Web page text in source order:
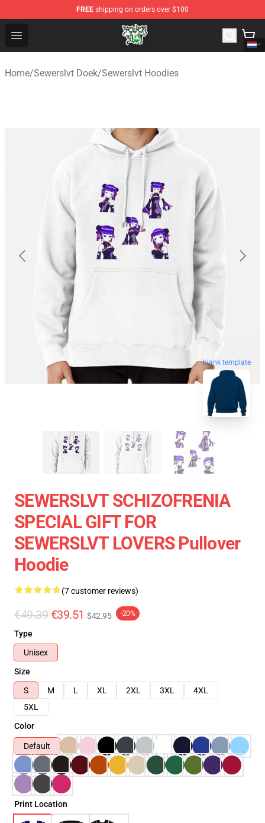
FREE shipping on orders over $100
Open menu
Sewerslvt Store - Official Sewerslvt Merchandise Shop
Home/Sewerslvt Doek/Sewerslvt Hoodies
blank template
SEWERSLVT SCHIZOFRENIA
SPECIAL GIFT FOR
SEWERSLVT LOVERS Pullover
Hoodie
(7 customer reviews)
€49.39 €39.51 $42.95 -20%
Type
Unisex
Size
S
M L XL 2XL 3XL
4XL
5XL
Color
Default
Print Location